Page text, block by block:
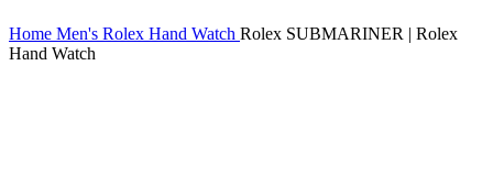
Home Men's Rolex Hand Watch Rolex SUBMARINER | Rolex
Hand Watch